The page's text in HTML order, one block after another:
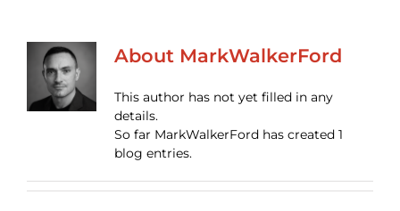
About MarkWalkerFord
This author has not yet filled in any
details.
So far MarkWalkerFord has created 1
blog entries.